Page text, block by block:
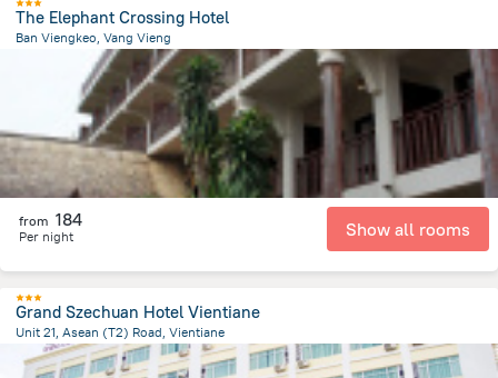
The Elephant Crossing Hotel
Ban Viengkeo, Vang Vieng
from the center ofلاوس
from 184
Per night Show all rooms
Grand Szechuan Hotel Vientiane
Unit 21, Asean (T2) Road, Vientiane
2.7 kmfrom the center ofلاوس